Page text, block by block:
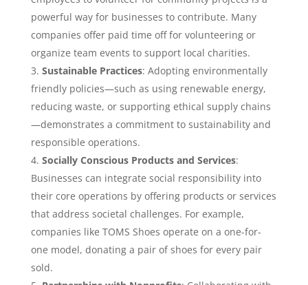
powerful way for businesses to contribute. Many
companies offer paid time off for volunteering or
organize team events to support local charities.
Sustainable Practices: Adopting environmentally
friendly policies—such as using renewable energy,
reducing waste, or supporting ethical supply chains
—demonstrates a commitment to sustainability and
responsible operations.
Socially Conscious Products and Services:
Businesses can integrate social responsibility into
their core operations by offering products or services
that address societal challenges. For example,
companies like TOMS Shoes operate on a one-for-
one model, donating a pair of shoes for every pair
sold.